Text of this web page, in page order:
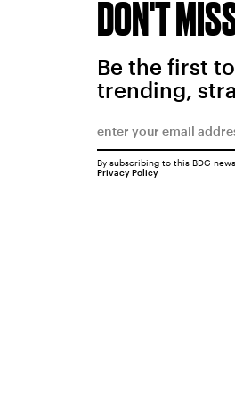
DON'T
Be the first
trending,
By subscribing to this BDG
Privacy Policy